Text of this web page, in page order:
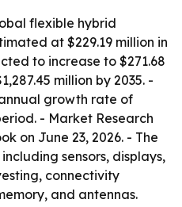
flexible hybrid
at $229.19 million in
to increase to $271.68
million by 2035. -
growth rate of
- Market Research
on June 23, 2026. - The
sensors, displays,
connectivity
and antennas.